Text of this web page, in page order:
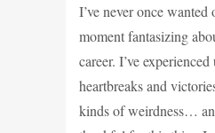
I’ve never once wanted
moment fantasizing
career. I’ve
heartbreaks and
kinds of weirdness…